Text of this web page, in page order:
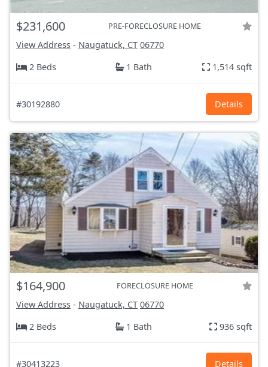
$231,600 PRE-FORECLOSURE HOME
View Address - Naugatuck, CT 06770
2 Beds
1 Bath 1,514 sqft
#30192880 Details
$164,900 FORECLOSURE HOME
View Address - Naugatuck, CT 06770
2 Beds
1 Bath 936 sqft
#30413223 Details